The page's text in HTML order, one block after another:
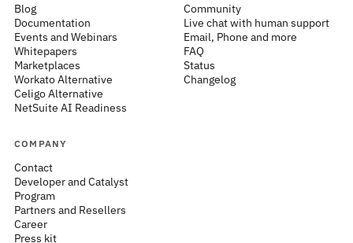
Blog
Documentation
Events and Webinars
Whitepapers
Marketplaces
Workato Alternative
Celigo Alternative
NetSuite AI Readiness
Community
Live chat with human support
Email, Phone and more
FAQ
Status
Changelog
COMPANY
Contact
Developer and Catalyst
Program
Partners and Resellers
Career
Press kit